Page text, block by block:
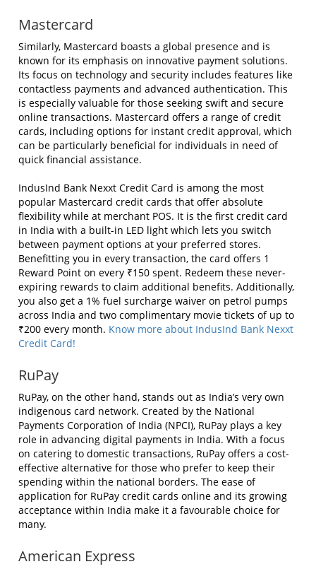
Mastercard
Similarly, Mastercard boasts a global presence and is
known for its emphasis on innovative payment solutions.
Its focus on technology and security includes features like
contactless payments and advanced authentication. This
is especially valuable for those seeking swift and secure
online transactions. Mastercard offers a range of credit
cards, including options for instant credit approval, which
can be particularly beneficial for individuals in need of
quick financial assistance.
IndusInd Bank Nexxt Credit Card is among the most
popular Mastercard credit cards that offer absolute
flexibility while at merchant POS. It is the first credit card
in India with a built-in LED light which lets you switch
between payment options at your preferred stores.
Benefitting you in every transaction, the card offers 1
Reward Point on every ₹150 spent. Redeem these never-
expiring rewards to claim additional benefits. Additionally,
you also get a 1% fuel surcharge waiver on petrol pumps
across India and two complimentary movie tickets of up to
₹200 every month. Know more about IndusInd Bank Nexxt
Credit Card!
RuPay
RuPay, on the other hand, stands out as India’s very own
indigenous card network. Created by the National
Payments Corporation of India (NPCI), RuPay plays a key
role in advancing digital payments in India. With a focus
on catering to domestic transactions, RuPay offers a cost-
effective alternative for those who prefer to keep their
spending within the national borders. The ease of
application for RuPay credit cards online and its growing
acceptance within India make it a favourable choice for
many.
American Express